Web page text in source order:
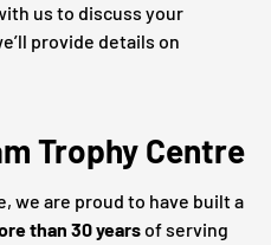
us to discuss your
provide details on
Trophy Centre
we are proud to have built a
than 30 yearsof serving